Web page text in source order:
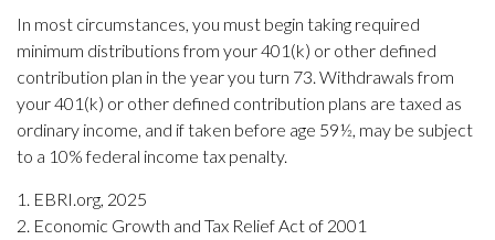
In most circumstances, you must begin taking required
minimum distributions from your 401(k) or other defined
contribution plan in the year you turn 73. Withdrawals from
your 401(k) or other defined contribution plans are taxed as
ordinary income, and if taken before age 59½, may be subject
to a 10% federal income tax penalty.
1. EBRI.org, 2025
2. Economic Growth and Tax Relief Act of 2001